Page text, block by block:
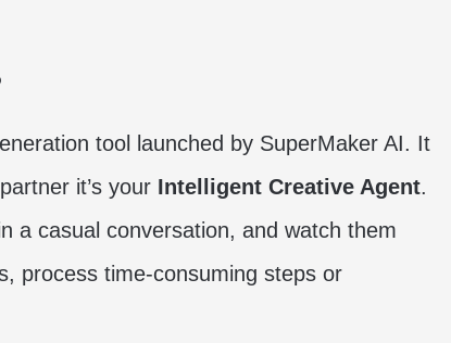
tool launched by SuperMaker AI. It
it’s your Intelligent Creative Agent.
a casual conversation, and watch them
process time-consuming steps or